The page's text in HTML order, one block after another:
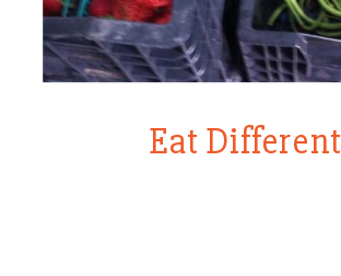
Eat Different